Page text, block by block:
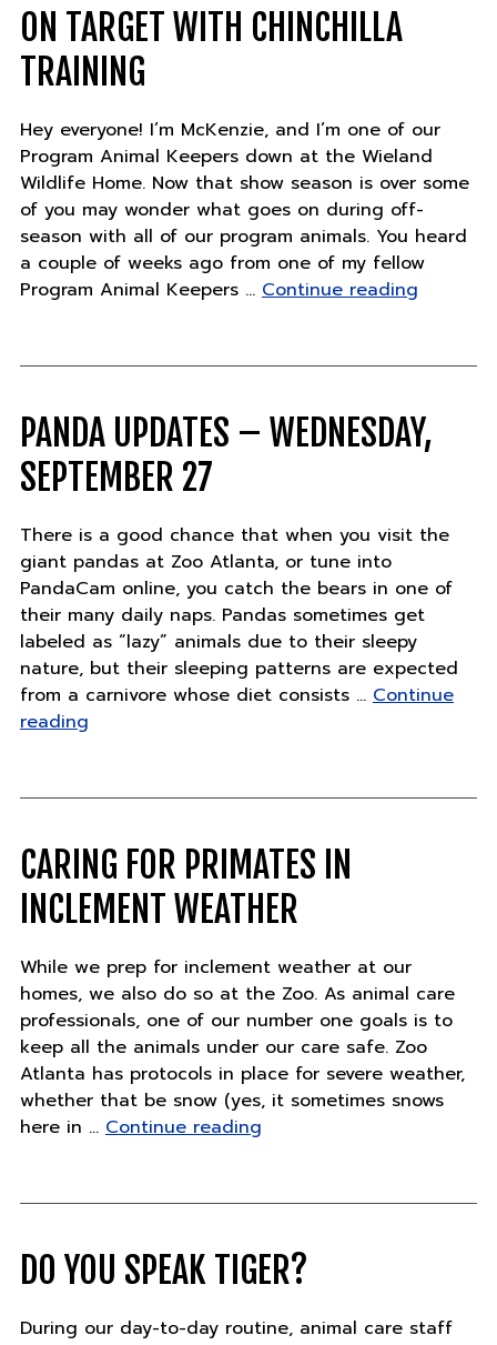
oil?"
ON TARGET WITH CHINCHILLA
TRAINING
Hey everyone! I’m McKenzie, and I’m one of our
Program Animal Keepers down at the Wieland
Wildlife Home. Now that show season is over some
of you may wonder what goes on during off-
season with all of our program animals. You heard
a couple of weeks ago from one of my fellow
Program Animal Keepers … Continue reading"On
PANDA UPDATES – WEDNESDAY,
SEPTEMBER 27
There is a good chance that when you visit the
giant pandas at Zoo Atlanta, or tune into
PandaCam online, you catch the bears in one of
their many daily naps. Pandas sometimes get
labeled as “lazy” animals due to their sleepy
nature, but their sleeping patterns are expected
from a carnivore whose diet consists … Continue
reading"Panda
Wednesday,
27"
CARING FOR PRIMATES IN
INCLEMENT WEATHER
While we prep for inclement weather at our
homes, we also do so at the Zoo. As animal care
professionals, one of our number one goals is to
keep all the animals under our care safe. Zoo
Atlanta has protocols in place for severe weather,
whether that be snow (yes, it sometimes snows
here in … Continue reading"Caring
in
weather"
DO YOU SPEAK TIGER?
During our day-to-day routine, animal care staff